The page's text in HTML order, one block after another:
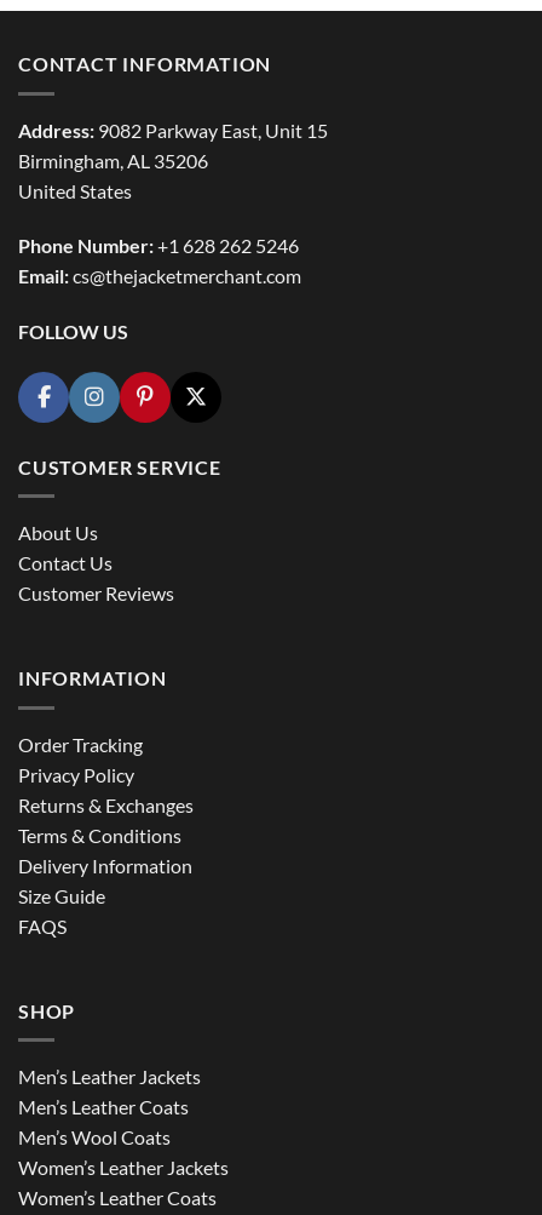
CONTACT INFORMATION
Address: 9082 Parkway East, Unit 15
Birmingham, AL 35206
United States
Phone Number:+1 628 262 5246
Email:cs@thejacketmerchant.com
FOLLOW US
CUSTOMER SERVICE
About Us
Contact Us
Customer Reviews
INFORMATION
Order Tracking
Privacy Policy
Returns & Exchanges
Terms & Conditions
Delivery Information
Size Guide
FAQS
SHOP
Men’s Leather Jackets
Men’s Leather Coats
Men’s Wool Coats
Women’s Leather Jackets
Women’s Leather Coats